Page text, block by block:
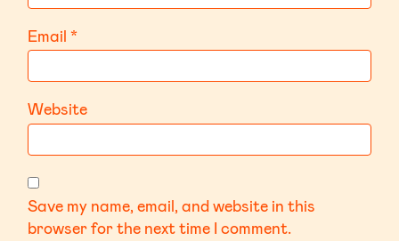
Email*
Website
Save my name, email, and website in this
browser for the next time I comment.